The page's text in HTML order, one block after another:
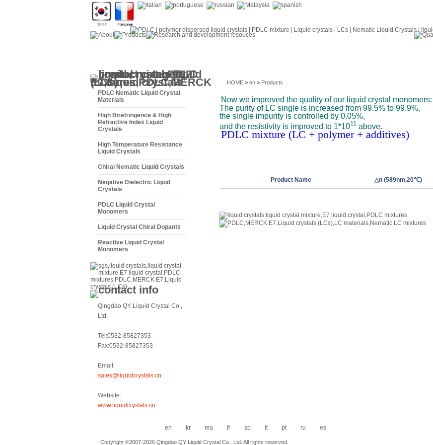
PDLC Nematic Liquid Crystal
Materials
High Birefringence & High
Refractive Index Liquid
Crystals
High Temperature Resistance
Liquid Crystals
Chiral Nematic Liquid Crystals
Negative Dielectric Liquid
Crystals
PDLC Liquid Crystal
Monomers
Liquid Crystal Chiral Dopants
Reactive Liquid Crystal
Monomers
Qingdao QY Liquid Crystal Co.,
Ltd.
Tel:0532-85827353
Fax:0532-85827353
Email:
sales@liquidcrystals.cn
Website:
www.liquidcrystals.cn
HOME > en > Products
Now we improved the quality of our liquid crystal monomers:
The purity of LC single is increased from 99.5% to 99.9%,
the single impurity is controlled by 0.05%,
and the resistivity is improved to 1*1011 above.
PDLC mixture (LC + polymer + additives)
Product Name △n (589nm,20℃)
en kr ma fr sp it pt ru es
Copyright ©2007-2026 Qingdao QY Liquid Crystal Co., Ltd. All rights reserved.